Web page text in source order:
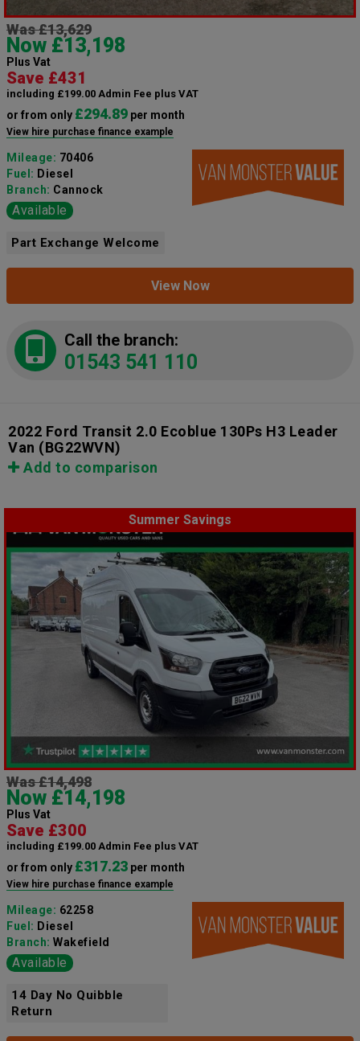
Was £13,629
Now £13,198
Plus Vat
Save £431
including £199.00 Admin Fee plus VAT
or from only £294.89 per month
View hire purchase finance example
Mileage: 70406
Fuel: Diesel
Branch: Cannock
Available
Part Exchange Welcome
View Now
Call the branch:
01543 541 110
2022 Ford Transit 2.0 Ecoblue 130Ps H3 Leader
Van (BG22WVN)
Add to comparison
Summer Savings
Was £14,498
Now £14,198
Plus Vat
Save £300
including £199.00 Admin Fee plus VAT
or from only £317.23 per month
View hire purchase finance example
Mileage: 62258
Fuel: Diesel
Branch: Wakefield
Available
14 Day No Quibble
Return